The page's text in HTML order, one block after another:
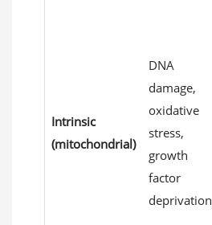
Intrinsic
(mitochondrial)
DNA
damage,
oxidative
stress,
growth
factor
deprivation